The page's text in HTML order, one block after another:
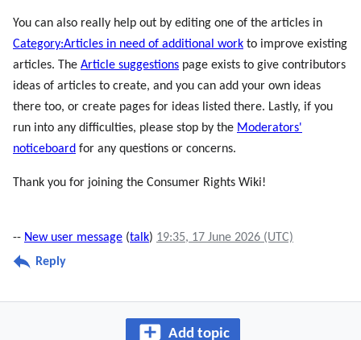
You can also really help out by editing one of the articles in
Category:Articles in need of additional work to improve existing
articles. The Article suggestions page exists to give contributors
ideas of articles to create, and you can add your own ideas
there too, or create pages for ideas listed there. Lastly, if you
run into any difficulties, please stop by the Moderators'
noticeboard for any questions or concerns.
Thank you for joining the Consumer Rights Wiki!
-- New user message (talk) 19:35, 17 June 2026 (UTC)
Reply
Add topic